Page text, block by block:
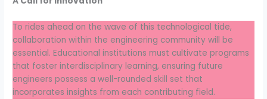
To rides ahead on the wave of this technological tide,
collaboration within the engineering community will be
essential. Educational institutions must cultivate programs
that foster interdisciplinary learning, ensuring future
engineers possess a well-rounded skill set that
incorporates insights from each contributing field.